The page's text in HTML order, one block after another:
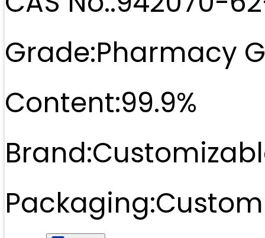
Grade:Pharmacy
Content:99.9%
Brand:
Packaging: